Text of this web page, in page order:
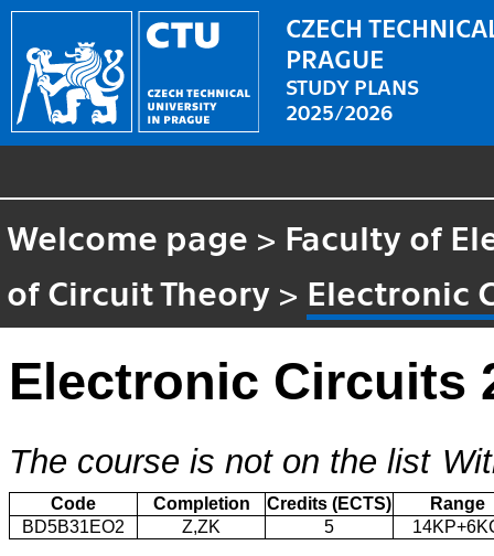
CZECH
PRAGUE
STUDY PLANS
2025/2026
Welcome page > Faculty of
of Circuit Theory > Electronic
Electronic Circuits
The course is not on the list
Code Completion Credits (ECTS)
Range
BD5B31EO2
Z,ZK 5